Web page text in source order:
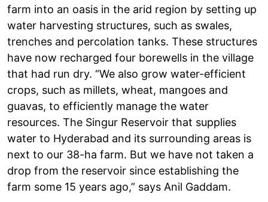
farm into an oasis in the arid region by setting up
water harvesting structures, such as swales,
trenches and percolation tanks. These structures
have now recharged four borewells in the village
that had run dry. “We also grow water-efficient
crops, such as millets, wheat, mangoes and
guavas, to efficiently manage the water
resources. The Singur Reservoir that supplies
water to Hyderabad and its surrounding areas is
next to our 38-ha farm. But we have not taken a
drop from the reservoir since establishing the
farm some 15 years ago,” says Anil Gaddam.